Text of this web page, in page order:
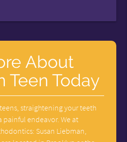
About
Teen Today
straightening your teeth
painful endeavor. We at
Susan Liebman,